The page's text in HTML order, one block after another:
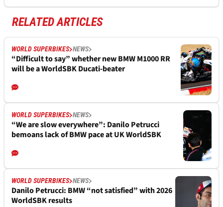
RELATED ARTICLES
WORLD SUPERBIKES NEWS
“Difficult to say” whether new BMW M1000 RR
will be a WorldSBK Ducati-beater
WORLD SUPERBIKES NEWS
“We are slow everywhere”: Danilo Petrucci
bemoans lack of BMW pace at UK WorldSBK
WORLD SUPERBIKES NEWS
Danilo Petrucci: BMW “not satisfied” with 2026
WorldSBK results